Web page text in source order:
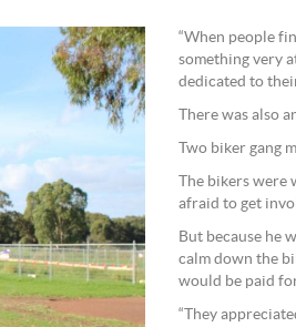
“When people
something very
dedicated to
There was also
Two biker gang
The bikers
afraid to get
But because he
calm down the
would be paid
“They